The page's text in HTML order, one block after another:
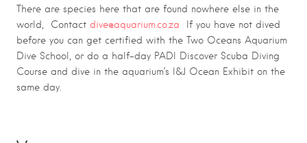
There are species here that are found nowhere else in the
world, Contact dive@aquarium.co.za If you have not dived
before you can get certified with the Two Oceans Aquarium
Dive School, or do a half-day PADI Discover Scuba Diving
Course and dive in the aquarium’s I&J Ocean Exhibit on the
same day.